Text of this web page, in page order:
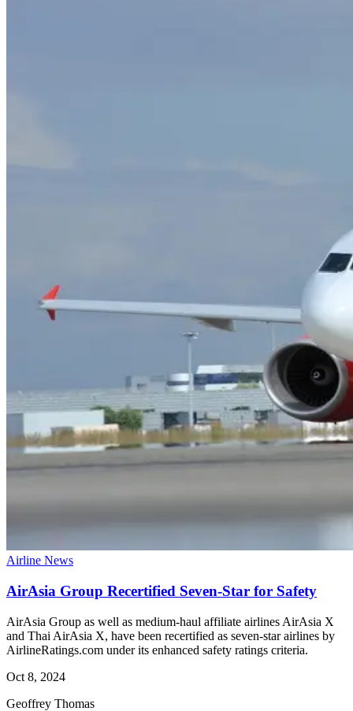
Airline News
AirAsia Group Recertified Seven-Star for Safety
AirAsia Group as well as medium-haul affiliate airlines AirAsia X
and Thai AirAsia X, have been recertified as seven-star airlines by
AirlineRatings.com under its enhanced safety ratings criteria.
Oct 8, 2024
Geoffrey Thomas